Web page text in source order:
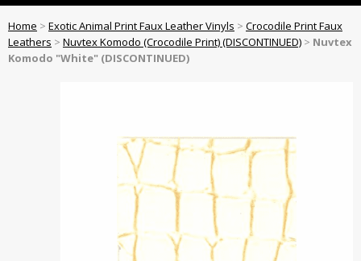
Home > Exotic Animal Print Faux Leather Vinyls > Crocodile Print Faux
Leathers > Nuvtex Komodo (Crocodile Print) (DISCONTINUED) > Nuvtex
Komodo "White" (DISCONTINUED)